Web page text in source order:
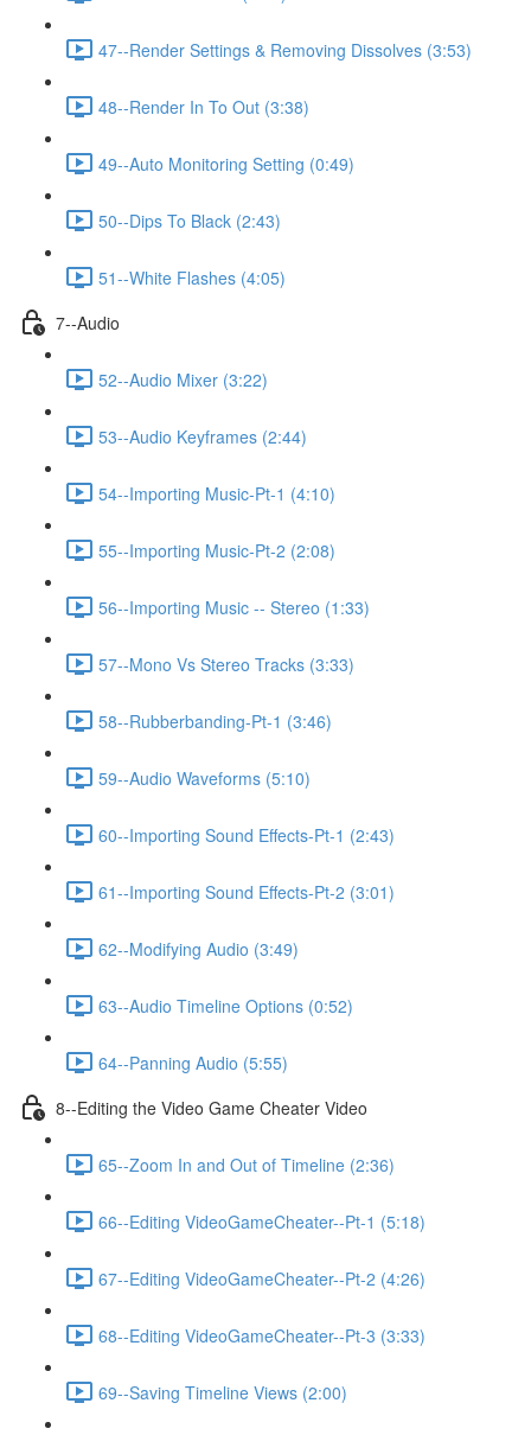
47--Render Settings & Removing Dissolves (3:53)
48--Render In To Out (3:38)
49--Auto Monitoring Setting (0:49)
50--Dips To Black (2:43)
51--White Flashes (4:05)
7--Audio
52--Audio Mixer (3:22)
53--Audio Keyframes (2:44)
54--Importing Music-Pt-1 (4:10)
55--Importing Music-Pt-2 (2:08)
56--Importing Music -- Stereo (1:33)
57--Mono Vs Stereo Tracks (3:33)
58--Rubberbanding-Pt-1 (3:46)
59--Audio Waveforms (5:10)
60--Importing Sound Effects-Pt-1 (2:43)
61--Importing Sound Effects-Pt-2 (3:01)
62--Modifying Audio (3:49)
63--Audio Timeline Options (0:52)
64--Panning Audio (5:55)
8--Editing the Video Game Cheater Video
65--Zoom In and Out of Timeline (2:36)
66--Editing VideoGameCheater--Pt-1 (5:18)
67--Editing VideoGameCheater--Pt-2 (4:26)
68--Editing VideoGameCheater--Pt-3 (3:33)
69--Saving Timeline Views (2:00)